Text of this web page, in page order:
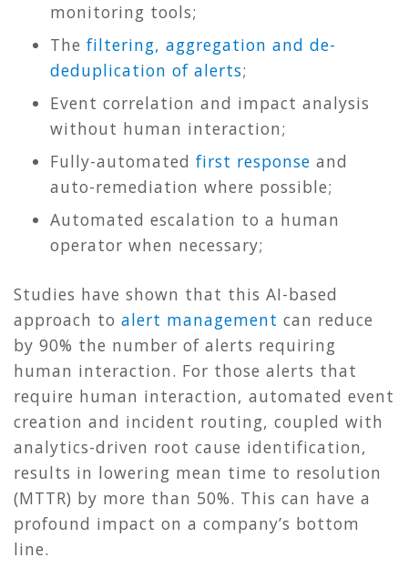
monitoring tools;
The filtering, aggregation and de-
deduplication of alerts;
Event correlation and impact analysis
without human interaction;
Fully-automated first response and
auto-remediation where possible;
Automated escalation to a human
operator when necessary;
Studies have shown that this AI-based
approach to alert management can reduce
by 90% the number of alerts requiring
human interaction. For those alerts that
require human interaction, automated event
creation and incident routing, coupled with
analytics-driven root cause identification,
results in lowering mean time to resolution
(MTTR) by more than 50%. This can have a
profound impact on a company’s bottom
line.